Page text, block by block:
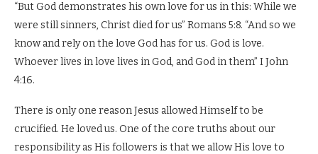
“But God demonstrates his own love for us in this: While we
were still sinners, Christ died for us” Romans 5:8. “And so we
know and rely on the love God has for us. God is love.
Whoever lives in love lives in God, and God in them” I John
4:16.
There is only one reason Jesus allowed Himself to be
crucified. He loved us. One of the core truths about our
responsibility as His followers is that we allow His love to